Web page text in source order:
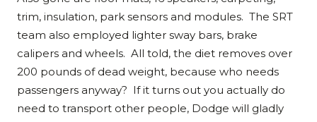
trim, insulation, park sensors and modules. The SRT
team also employed lighter sway bars, brake
calipers and wheels. All told, the diet removes over
200 pounds of dead weight, because who needs
passengers anyway? If it turns out you actually do
need to transport other people, Dodge will gladly